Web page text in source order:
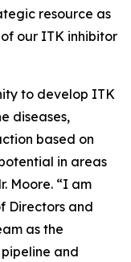
resource as
our ITK inhibitor
to develop ITK
diseases,
based on
in areas
Moore. “I am
Directors and
as the
and